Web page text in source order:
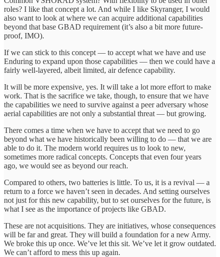
roles? I like that concept a lot. And while I like Skyranger, I would
also want to look at where we can acquire additional capabilities
beyond that base GBAD requirement (it’s also a bit more future-
proof, IMO).
If we can stick to this concept — to accept what we have and use
Enduring to expand upon those capabilities — then we could have a
fairly well-layered, albeit limited, air defence capability.
It will be more expensive, yes. It will take a lot more effort to make
work. That is the sacrifice we take, though, to ensure that we have
the capabilities we need to survive against a peer adversary whose
aerial capabilities are not only a substantial threat — but growing.
There comes a time when we have to accept that we need to go
beyond what we have historically been willing to do — that we are
able to do it. The modern world requires us to look to new,
sometimes more radical concepts. Concepts that even four years
ago, we would see as beyond our reach.
Compared to others, two batteries is little. To us, it is a revival — a
return to a force we haven’t seen in decades. And setting ourselves
not just for this new capability, but to set ourselves for the future, is
what I see as the importance of projects like GBAD.
These are not acquisitions. They are initiatives, whose consequences
will be far and great. They will build a foundation for a new Army.
We broke this up once. We’ve let this sit. We’ve let it grow outdated.
We can’t afford to mess this up again.